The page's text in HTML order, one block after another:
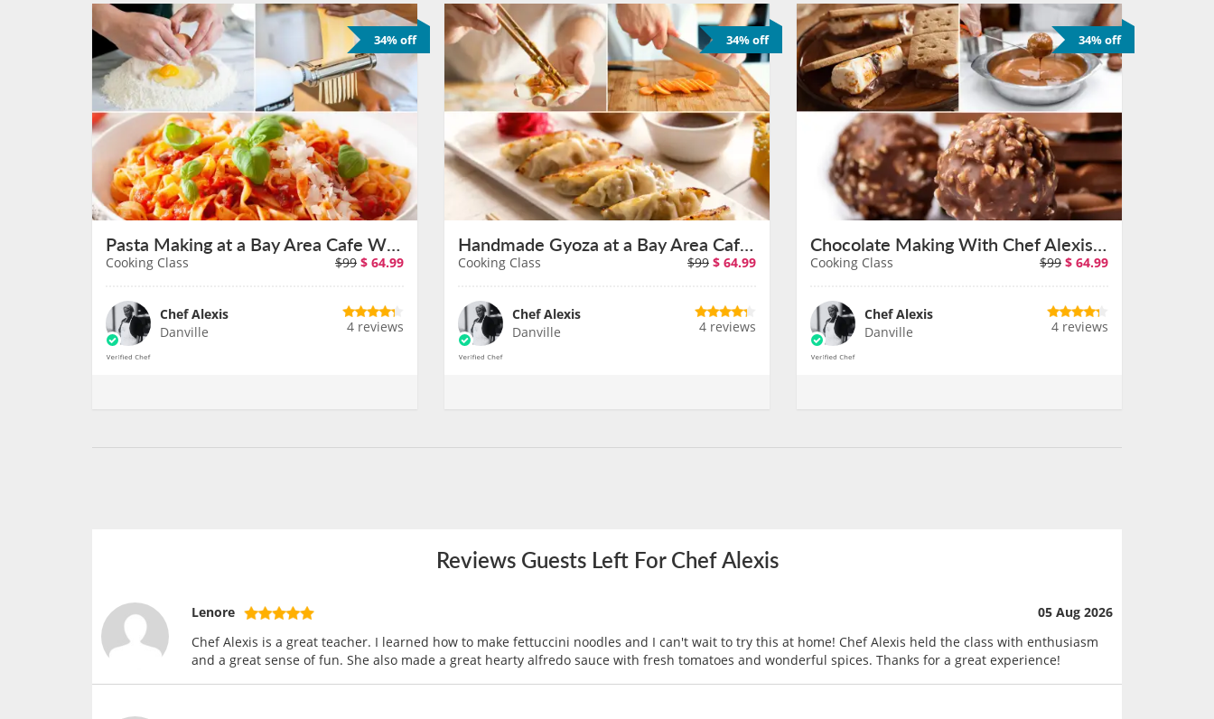
34% off
Pasta Making at a Bay Area Cafe With Chef Alexis
Cooking Class $99 $ 64.99
Chef Alexis
Danville
4 reviews
34% off
Handmade Gyoza at a Bay Area Cafe With Chef Alexis
Cooking Class $99 $ 64.99
Chef Alexis
Danville
4 reviews
34% off
Chocolate Making With Chef Alexis at a Bay Area Cafe
Cooking Class $99 $ 64.99
Chef Alexis
Danville
4 reviews
Reviews Guests Left For Chef Alexis
Lenore
05 Aug 2026
Chef Alexis is a great teacher. I learned how to make fettuccini noodles and I can't wait to try this at home! Chef Alexis held the class with enthusiasm
and a great sense of fun. She also made a great hearty alfredo sauce with fresh tomatoes and wonderful spices. Thanks for a great experience!